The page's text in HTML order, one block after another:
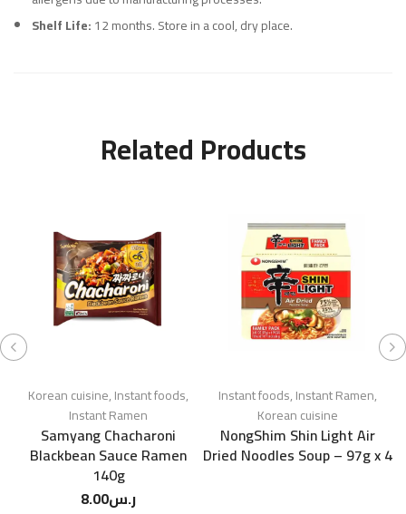
Shelf Life:12 months. Store in a cool, dry place.
Related Products
Korean cuisine,Instant foods,
Instant Ramen
Samyang Chacharoni
Blackbean Sauce Ramen
140g
ر.س8.00
Instant foods,Instant Ramen,
Korean cuisine
NongShim Shin Light Air
Dried Noodles Soup – 97g x 4